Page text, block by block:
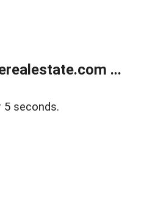
...
seconds.